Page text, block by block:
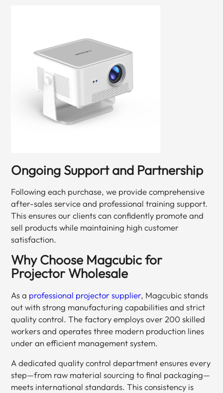
Ongoing Support and Partnership
Following each purchase, we provide comprehensive
after-sales service and professional training support.
This ensures our clients can confidently promote and
sell products while maintaining high customer
satisfaction.
Why Choose Magcubic for
Projector Wholesale
As a professional projector supplier, Magcubic stands
out with strong manufacturing capabilities and strict
quality control. The factory employs over 200 skilled
workers and operates three modern production lines
under an efficient management system.
A dedicated quality control department ensures every
step—from raw material sourcing to final packaging—
meets international standards. This consistency is